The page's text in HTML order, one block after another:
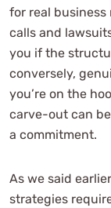
for real
calls and
you if the
conversely,
you’re on the
carve-out can
a commitment.
As we said
strategies